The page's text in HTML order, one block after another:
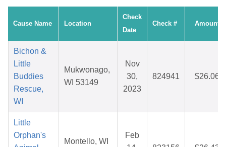
Cause Name Location
Check
Date
Check # Amount
Bichon &
Little
Buddies
Rescue,
WI
Mukwonago,
WI 53149
Nov
30,
2023
824941 $26.06
Little
Orphan's
Montello, WI
Feb